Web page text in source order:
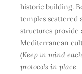
historic building.
temples scattered
structures provide
Mediterranean
(Keep in mind
protocols in place